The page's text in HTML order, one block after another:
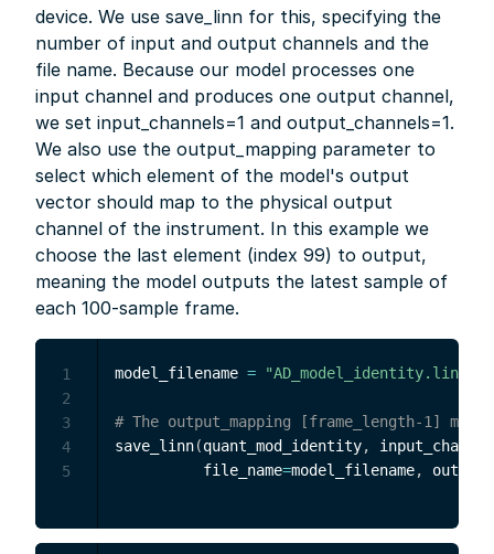
device. We use save_linn for this, specifying the
number of input and output channels and the
file name. Because our model processes one
input channel and produces one output channel,
we set input_channels=1 and output_channels=1.
We also use the output_mapping parameter to
select which element of the model's output
vector should map to the physical output
channel of the instrument. In this example we
choose the last element (index 99) to output,
meaning the model outputs the latest sample of
each 100-sample frame.
model_filename = "AD_model_identity.linn"
# The output_mapping [frame_length-1]
save_linn(quant_mod_identity,
          file_name
=model_filename,
1
2
3
4
5